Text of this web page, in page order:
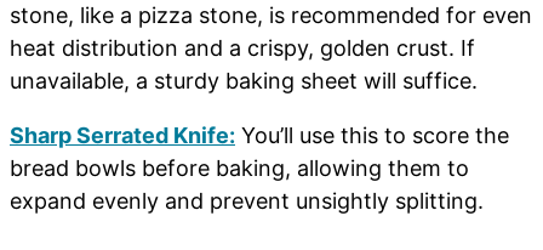
stone, like a pizza stone, is recommended for even
heat distribution and a crispy, golden crust. If
unavailable, a sturdy baking sheet will suffice.
Sharp Serrated Knife: You’ll use this to score the
bread bowls before baking, allowing them to
expand evenly and prevent unsightly splitting.